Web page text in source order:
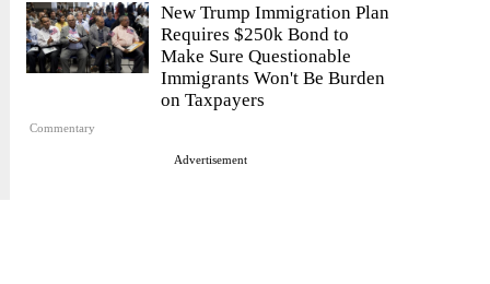
Commentary
New Trump Immigration Plan
Requires $250k Bond to
Make Sure Questionable
Immigrants Won't Be Burden
on Taxpayers
Advertisement